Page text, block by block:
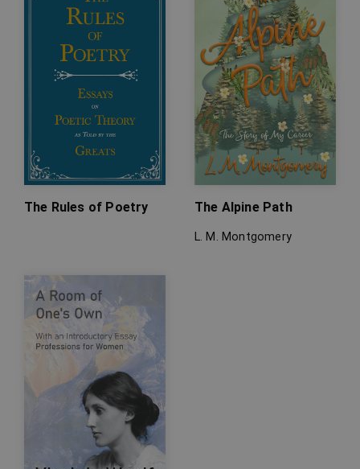
The Rules of Poetry The Alpine Path
L. M. Montgomery